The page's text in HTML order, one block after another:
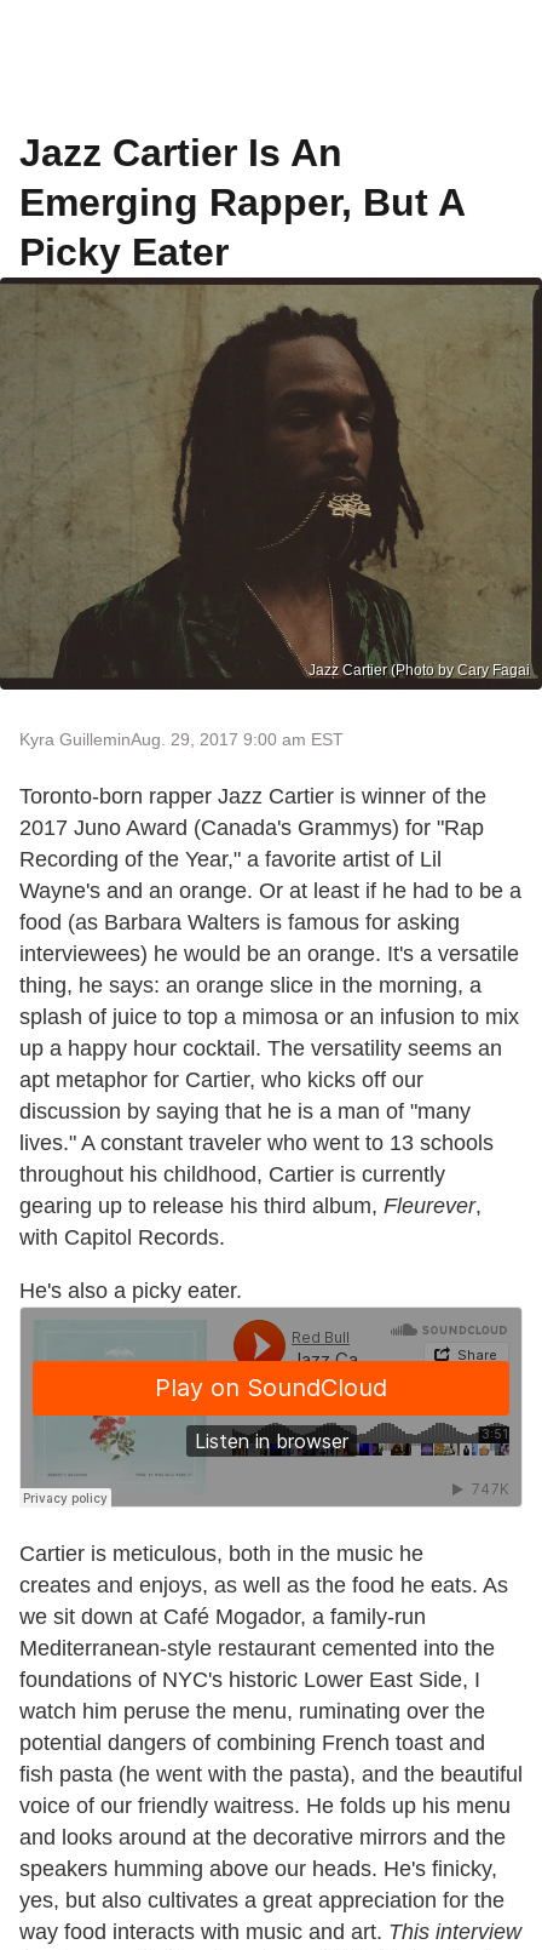
Jazz Cartier Is An
Emerging Rapper, But A
Picky Eater
Jazz Cartier (Photo by Cary Fagai
Kyra GuilleminAug. 29, 2017 9:00 am EST
Toronto-born rapper Jazz Cartier is winner of the
2017 Juno Award (Canada's Grammys) for "Rap
Recording of the Year," a favorite artist of Lil
Wayne's and an orange. Or at least if he had to be a
food (as Barbara Walters is famous for asking
interviewees) he would be an orange. It's a versatile
thing, he says: an orange slice in the morning, a
splash of juice to top a mimosa or an infusion to mix
up a happy hour cocktail. The versatility seems an
apt metaphor for Cartier, who kicks off our
discussion by saying that he is a man of "many
lives." A constant traveler who went to 13 schools
throughout his childhood, Cartier is currently
gearing up to release his third album, Fleurever,
with Capitol Records.
He's also a picky eater.
Cartier is meticulous, both in the music he
creates and enjoys, as well as the food he eats. As
we sit down at Café Mogador, a family-run
Mediterranean-style restaurant cemented into the
foundations of NYC's historic Lower East Side, I
watch him peruse the menu, ruminating over the
potential dangers of combining French toast and
fish pasta (he went with the pasta), and the beautiful
voice of our friendly waitress. He folds up his menu
and looks around at the decorative mirrors and the
speakers humming above our heads. He's finicky,
yes, but also cultivates a great appreciation for the
way food interacts with music and art. This interview